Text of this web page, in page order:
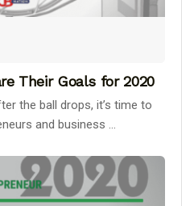
Their Goals for 2020
the ball drops, it’s time to
and business ...